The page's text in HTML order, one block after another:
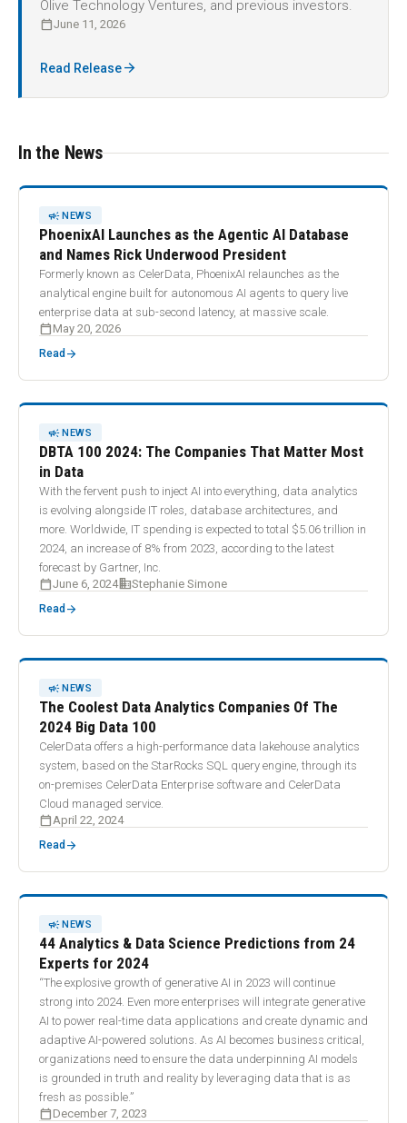
Olive Technology Ventures, and previous investors.
calendar_todayJune 11, 2026
Read Releasearrow_forward
In the News
CAMPAIGNNEWS
PhoenixAI Launches as the Agentic AI Database
and Names Rick Underwood President
Formerly known as CelerData, PhoenixAI relaunches as the
analytical engine built for autonomous AI agents to query live
enterprise data at sub-second latency, at massive scale.
calendar_today May 20, 2026
Read arrow_forward
CAMPAIGNNEWS
DBTA 100 2024: The Companies That Matter Most
in Data
With the fervent push to inject AI into everything, data analytics
is evolving alongside IT roles, database architectures, and
more. Worldwide, IT spending is expected to total $5.06 trillion in
2024, an increase of 8% from 2023, according to the latest
forecast by Gartner, Inc.
calendar_todayJune 6, 2024businessStephanie Simone
Read arrow_forward
CAMPAIGNNEWS
The Coolest Data Analytics Companies Of The
2024 Big Data 100
CelerData offers a high-performance data lakehouse analytics
system, based on the StarRocks SQL query engine, through its
on-premises CelerData Enterprise software and CelerData
Cloud managed service.
calendar_todayApril 22, 2024
Read arrow_forward
CAMPAIGNNEWS
44 Analytics & Data Science Predictions from 24
Experts for 2024
“The explosive growth of generative AI in 2023 will continue
strong into 2024. Even more enterprises will integrate generative
AI to power real-time data applications and create dynamic and
adaptive AI-powered solutions. As AI becomes business critical,
organizations need to ensure the data underpinning AI models
is grounded in truth and reality by leveraging data that is as
fresh as possible.”
calendar_today December 7, 2023